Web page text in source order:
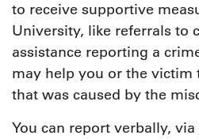
to receive supportive
University, like referrals to
assistance reporting a
may help you or the victim
that was caused by the
You can report verbally,